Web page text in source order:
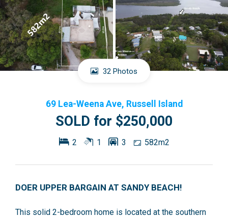
32 Photos
69 Lea-Weena Ave, Russell Island
SOLD for $250,000
2 1 3 582m2
DOER UPPER BARGAIN AT SANDY BEACH!
This solid 2-bedroom home is located at the southern